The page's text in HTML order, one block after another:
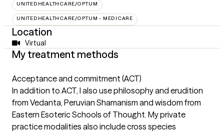
UNITEDHEALTHCARE/OPTUM
UNITEDHEALTHCARE/OPTUM - MEDICARE
Location
Virtual
My treatment methods
Acceptance and commitment (ACT)
In addition to ACT, I also use philosophy and erudition
from Vedanta, Peruvian Shamanism and wisdom from
Eastern Esoteric Schools of Thought. My private
practice modalities also include cross species